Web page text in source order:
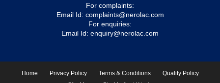
For complaints:
Email Id: complaints@nerolac.com
For enquiries:
Email Id: enquiry@nerolac.com
Home Privacy Policy Terms & Conditions
Quality Policy